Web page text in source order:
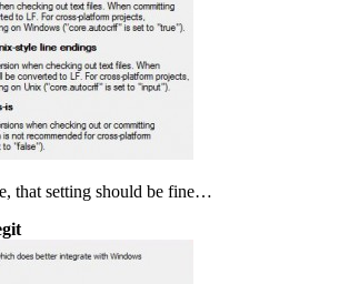
that setting should be fine…